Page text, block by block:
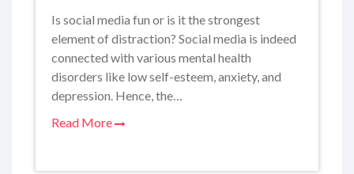
Is social media fun or is it the strongest
element of distraction? Social media is indeed
connected with various mental health
disorders like low self-esteem, anxiety, and
depression. Hence, the…
Read More